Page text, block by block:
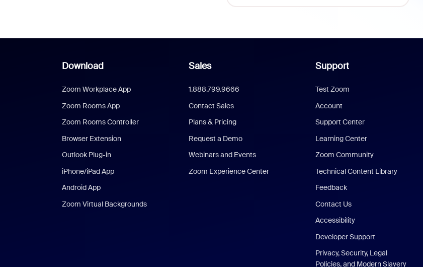
Download
Zoom Workplace App
Zoom Rooms App
Zoom Rooms Controller
Browser Extension
Outlook Plug-in
iPhone/iPad App
Android App
Zoom Virtual Backgrounds
Sales
1.888.799.9666
Contact Sales
Plans & Pricing
Request a Demo
Webinars and Events
Zoom Experience Center
Support
Test Zoom
Account
Support Center
Learning Center
Zoom Community
Technical Content Library
Feedback
Contact Us
Accessibility
Developer Support
Privacy, Security, Legal
Policies, and Modern Slavery